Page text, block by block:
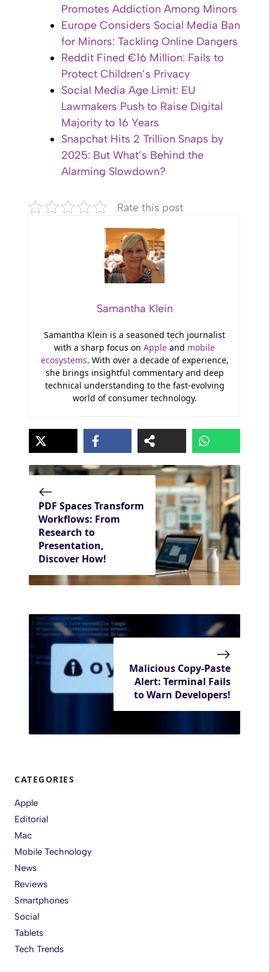
Promotes Addiction Among Minors
Europe Considers Social Media Ban
for Minors: Tackling Online Dangers
Reddit Fined €16 Million: Fails to
Protect Children’s Privacy
Social Media Age Limit: EU
Lawmakers Push to Raise Digital
Majority to 16 Years
Snapchat Hits 2 Trillion Snaps by
2025: But What’s Behind the
Alarming Slowdown?
Rate this post
Samantha Klein
Samantha Klein is a seasoned tech journalist
with a sharp focus on Apple and mobile
ecosystems. With over a decade of experience,
she brings insightful commentary and deep
technical understanding to the fast-evolving
world of consumer technology.
PDF Spaces Transform
Workflows: From
Research to
Presentation,
Discover How!
Malicious Copy-Paste
Alert: Terminal Fails
to Warn Developers!
CATEGORIES
Apple
Editorial
Mac
Mobile Technology
News
Reviews
Smartphones
Social
Tablets
Tech Trends